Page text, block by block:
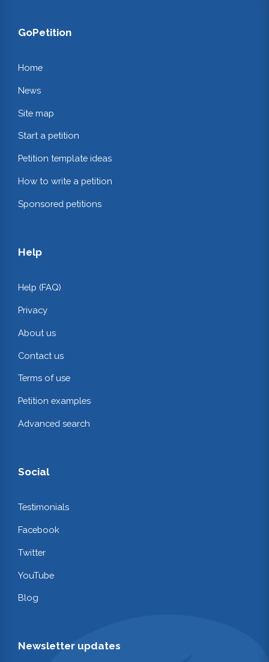
GoPetition
Home
News
Site map
Start a petition
Petition template ideas
How to write a petition
Sponsored petitions
Help
Help (FAQ)
Privacy
About us
Contact us
Terms of use
Petition examples
Advanced search
Social
Testimonials
Facebook
Twitter
YouTube
Blog
Newsletter updates